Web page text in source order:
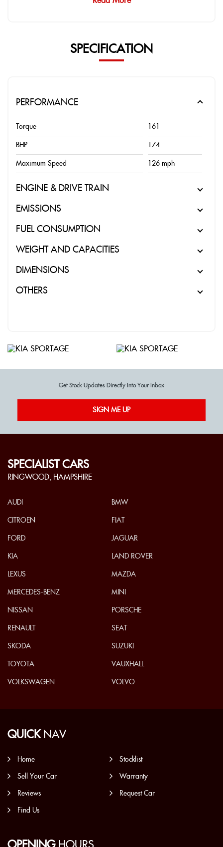
SPECIFICATION
PERFORMANCE
Torque 161
BHP 174
Maximum Speed 126 mph
ENGINE & DRIVE TRAIN
EMISSIONS
FUEL CONSUMPTION
WEIGHT AND CAPACITIES
DIMENSIONS
OTHERS
Get Stock Updates Directly Into Your Inbox
SIGN ME UP
SPECIALIST CARS
RINGWOOD, HAMPSHIRE
AUDI BMW
CITROEN FIAT
FORD JAGUAR
KIA LAND ROVER
LEXUS MAZDA
MERCEDES-BENZ MINI
NISSAN PORSCHE
RENAULT SEAT
SKODA SUZUKI
TOYOTA VAUXHALL
VOLKSWAGEN VOLVO
QUICKNAV
Home Stocklist
Sell Your Car Warranty
Reviews Request Car
Find Us